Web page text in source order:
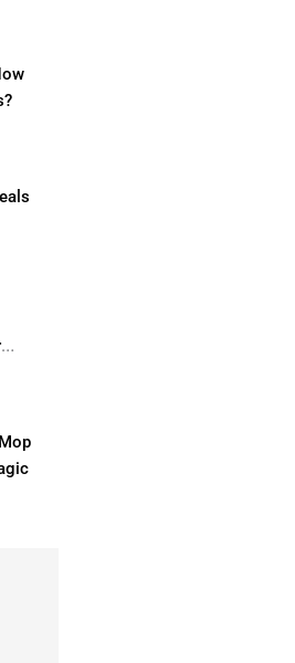
Risks,
for a
show
With
category